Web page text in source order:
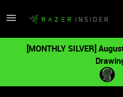
[MONTHLY SILVER]